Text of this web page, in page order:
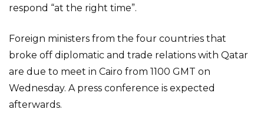
respond “at the right time”.
Foreign ministers from the four countries that
broke off diplomatic and trade relations with Qatar
are due to meet in Cairo from 1100 GMT on
Wednesday. A press conference is expected
afterwards.